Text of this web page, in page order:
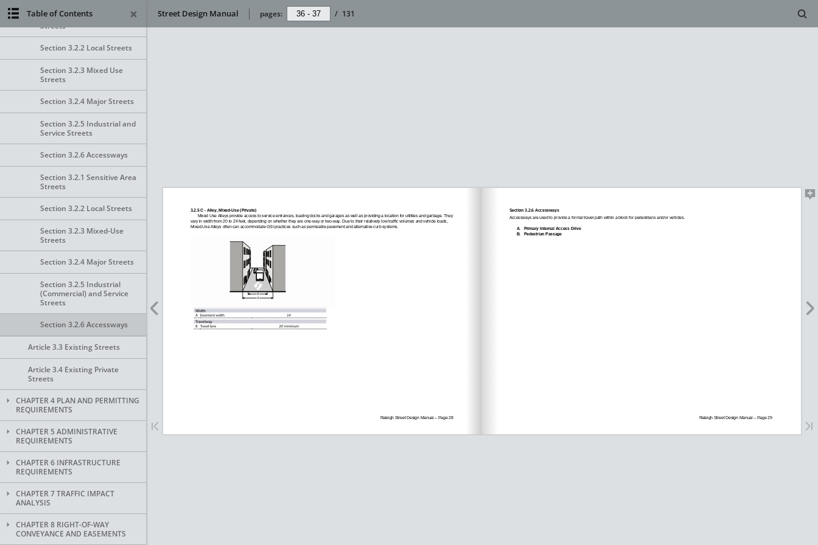
Street Design Manual pages: / 131
Table of Contents
Section 3.2.1 Sensitive Area
Streets
Section 3.2.2 Local Streets
Section 3.2.3 Mixed Use
Streets
Section 3.2.4 Major Streets
Section 3.2.5 Industrial and
Service Streets
Section 3.2.6 Accessways
Section 3.2.1 Sensitive Area
Streets
Section 3.2.2 Local Streets
Section 3.2.3 Mixed-Use
Streets
Section 3.2.4 Major Streets
Section 3.2.5 Industrial
(Commercial) and Service
Streets
Section 3.2.6 Accessways
Article 3.3 Existing Streets
Article 3.4 Existing Private
Streets
CHAPTER 4 PLAN AND PERMITTING
REQUIREMENTS
CHAPTER 5 ADMINISTRATIVE
REQUIREMENTS
CHAPTER 6 INFRASTRUCTURE
REQUIREMENTS
CHAPTER 7 TRAFFIC IMPACT
ANALYSIS
CHAPTER 8 RIGHT-OF-WAY
CONVEYANCE AND EASEMENTS